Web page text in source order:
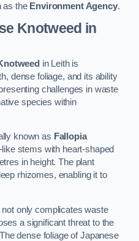
as the Environment Agency.
Knotweed in
in Leith is
dense foliage, and its ability
challenges in waste
species within
known as Fallopia
stems with heart-shaped
in height. The plant
rhizomes, enabling it to
only complicates waste
a significant threat to the
dense foliage of Japanese